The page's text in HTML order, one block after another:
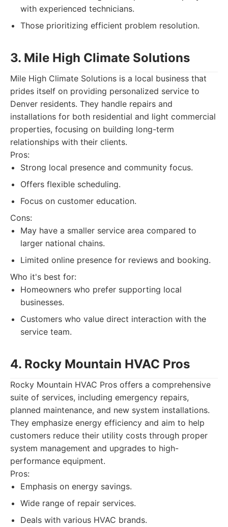
with experienced technicians.
Those prioritizing efficient problem resolution.
3. Mile High Climate Solutions
Mile High Climate Solutions is a local business that
prides itself on providing personalized service to
Denver residents. They handle repairs and
installations for both residential and light commercial
properties, focusing on building long-term
relationships with their clients.
Pros:
Strong local presence and community focus.
Offers flexible scheduling.
Focus on customer education.
Cons:
May have a smaller service area compared to
larger national chains.
Limited online presence for reviews and booking.
Who it's best for:
Homeowners who prefer supporting local
businesses.
Customers who value direct interaction with the
service team.
4. Rocky Mountain HVAC Pros
Rocky Mountain HVAC Pros offers a comprehensive
suite of services, including emergency repairs,
planned maintenance, and new system installations.
They emphasize energy efficiency and aim to help
customers reduce their utility costs through proper
system management and upgrades to high-
performance equipment.
Pros:
Emphasis on energy savings.
Wide range of repair services.
Deals with various HVAC brands.